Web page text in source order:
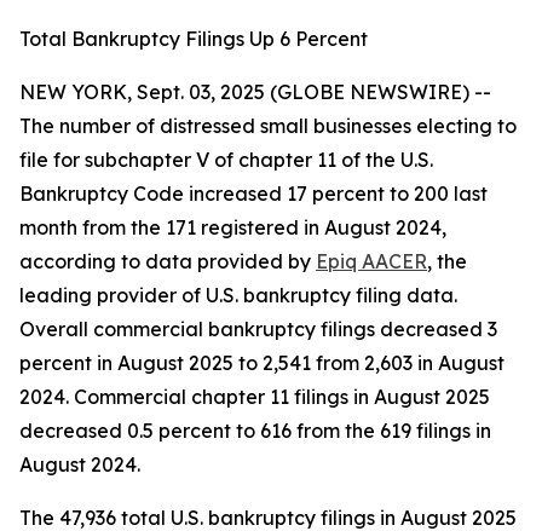
Total Bankruptcy Filings Up 6 Percent
NEW YORK, Sept. 03, 2025 (GLOBE NEWSWIRE) --
The number of distressed small businesses electing to
file for subchapter V of chapter 11 of the U.S.
Bankruptcy Code increased 17 percent to 200 last
month from the 171 registered in August 2024,
according to data provided by Epiq AACER, the
leading provider of U.S. bankruptcy filing data.
Overall commercial bankruptcy filings decreased 3
percent in August 2025 to 2,541 from 2,603 in August
2024. Commercial chapter 11 filings in August 2025
decreased 0.5 percent to 616 from the 619 filings in
August 2024.
The 47,936 total U.S. bankruptcy filings in August 2025